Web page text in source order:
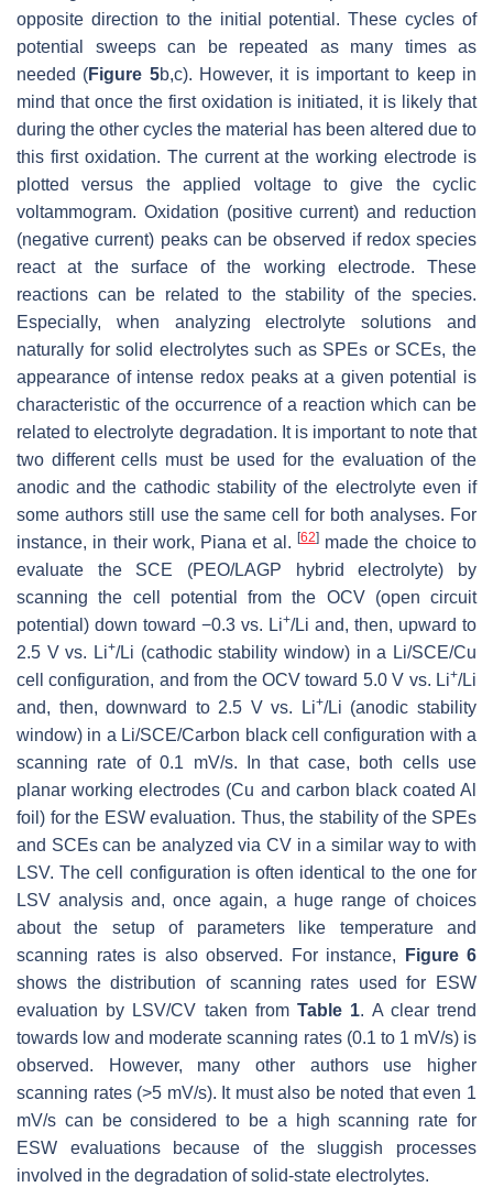
opposite direction to the initial potential. These cycles of
potential sweeps can be repeated as many times as
needed (Figure 5b,c). However, it is important to keep in
mind that once the first oxidation is initiated, it is likely that
during the other cycles the material has been altered due to
this first oxidation. The current at the working electrode is
plotted versus the applied voltage to give the cyclic
voltammogram. Oxidation (positive current) and reduction
(negative current) peaks can be observed if redox species
react at the surface of the working electrode. These
reactions can be related to the stability of the species.
Especially, when analyzing electrolyte solutions and
naturally for solid electrolytes such as SPEs or SCEs, the
appearance of intense redox peaks at a given potential is
characteristic of the occurrence of a reaction which can be
related to electrolyte degradation. It is important to note that
two different cells must be used for the evaluation of the
anodic and the cathodic stability of the electrolyte even if
some authors still use the same cell for both analyses. For
instance, in their work, Piana et al. [62]made the choice to
evaluate the SCE (PEO/LAGP hybrid electrolyte) by
scanning the cell potential from the OCV (open circuit
potential) down toward −0.3 vs. Li+/Li and, then, upward to
2.5 V vs. Li+/Li (cathodic stability window) in a Li/SCE/Cu
cell configuration, and from the OCV toward 5.0 V vs. Li+/Li
and, then, downward to 2.5 V vs. Li+/Li (anodic stability
window) in a Li/SCE/Carbon black cell configuration with a
scanning rate of 0.1 mV/s. In that case, both cells use
planar working electrodes (Cu and carbon black coated Al
foil) for the ESW evaluation. Thus, the stability of the SPEs
and SCEs can be analyzed via CV in a similar way to with
LSV. The cell configuration is often identical to the one for
LSV analysis and, once again, a huge range of choices
about the setup of parameters like temperature and
scanning rates is also observed. For instance,
Figure 6
shows the distribution of scanning rates used for ESW
evaluation by LSV/CV taken fromTable 1. A clear trend
towards low and moderate scanning rates (0.1 to 1 mV/s) is
observed. However, many other authors use higher
scanning rates (>5 mV/s). It must also be noted that even 1
mV/s can be considered to be a high scanning rate for
ESW evaluations because of the sluggish processes
involved in the degradation of solid-state electrolytes.